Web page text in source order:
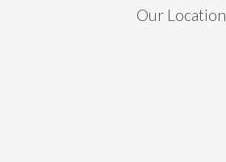
Our Location